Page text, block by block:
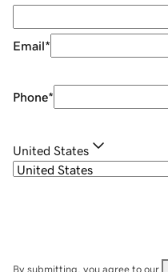
Email*
Phone*
United States
By submitting, you agree to our